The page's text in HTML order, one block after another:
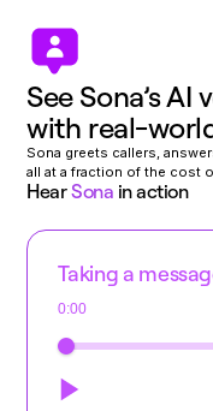
See Sona’s
with real-
Sona greets callers,
all at a fraction of the cost
HearSona in action
Taking a
0:00